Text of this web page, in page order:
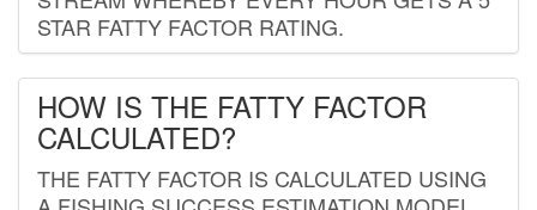
STAR FATTY FACTOR RATING.
HOW IS THE FATTY FACTOR
CALCULATED?
THE FATTY FACTOR IS CALCULATED USING